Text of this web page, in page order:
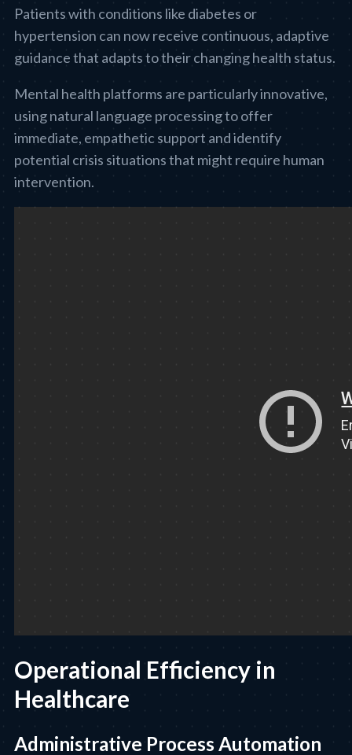
Patients with conditions like diabetes or
hypertension can now receive continuous, adaptive
guidance that adapts to their changing health status.
Mental health platforms are particularly innovative,
using natural language processing to offer
immediate, empathetic support and identify
potential crisis situations that might require human
intervention.
Operational Efficiency in
Healthcare
Administrative Process Automation